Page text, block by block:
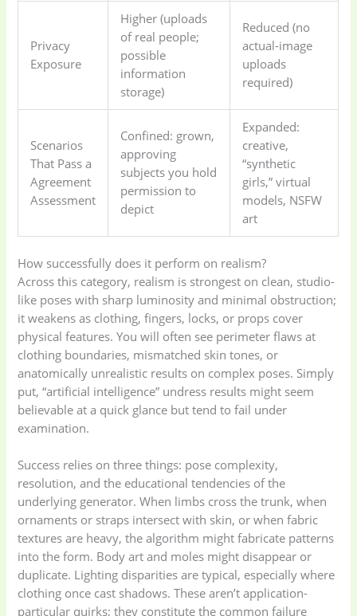
Privacy
Exposure
Higher (uploads
of real people;
possible
information
storage)
Reduced (no
actual-image
uploads
required)
Scenarios
That Pass a
Agreement
Assessment
Confined: grown,
approving
subjects you hold
permission to
depict
Expanded:
creative,
“synthetic
girls,” virtual
models, NSFW
art
How successfully does it perform on realism?
Across this category, realism is strongest on clean, studio-
like poses with sharp luminosity and minimal obstruction;
it weakens as clothing, fingers, locks, or props cover
physical features. You will often see perimeter flaws at
clothing boundaries, mismatched skin tones, or
anatomically unrealistic results on complex poses. Simply
put, “artificial intelligence” undress results might seem
believable at a quick glance but tend to fail under
examination.
Success relies on three things: pose complexity,
resolution, and the educational tendencies of the
underlying generator. When limbs cross the trunk, when
ornaments or straps intersect with skin, or when fabric
textures are heavy, the algorithm might fabricate patterns
into the form. Body art and moles might disappear or
duplicate. Lighting disparities are typical, especially where
clothing once cast shadows. These aren’t application-
particular quirks; they constitute the common failure